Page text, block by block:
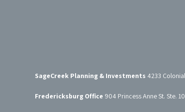
SageCreek Planning & Investments 4233
Fredericksburg Office 904 Princess Anne St. Ste.